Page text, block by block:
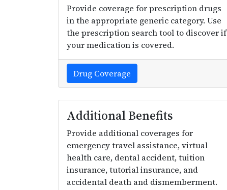
Provide coverage for prescription drugs
in the appropriate generic category. Use
the prescription search tool to discover if
your medication is covered.
Drug Coverage
Additional Benefits
Provide additional coverages for
emergency travel assistance, virtual
health care, dental accident, tuition
insurance, tutorial insurance, and
accidental death and dismemberment.